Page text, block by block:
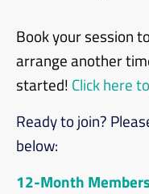
Book your session
arrange another
started! Click here
Ready to join?
below:
12-Month